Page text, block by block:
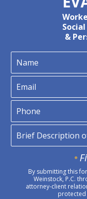
&
By submitting this
Weinstock, P.C.
attorney-client
protected